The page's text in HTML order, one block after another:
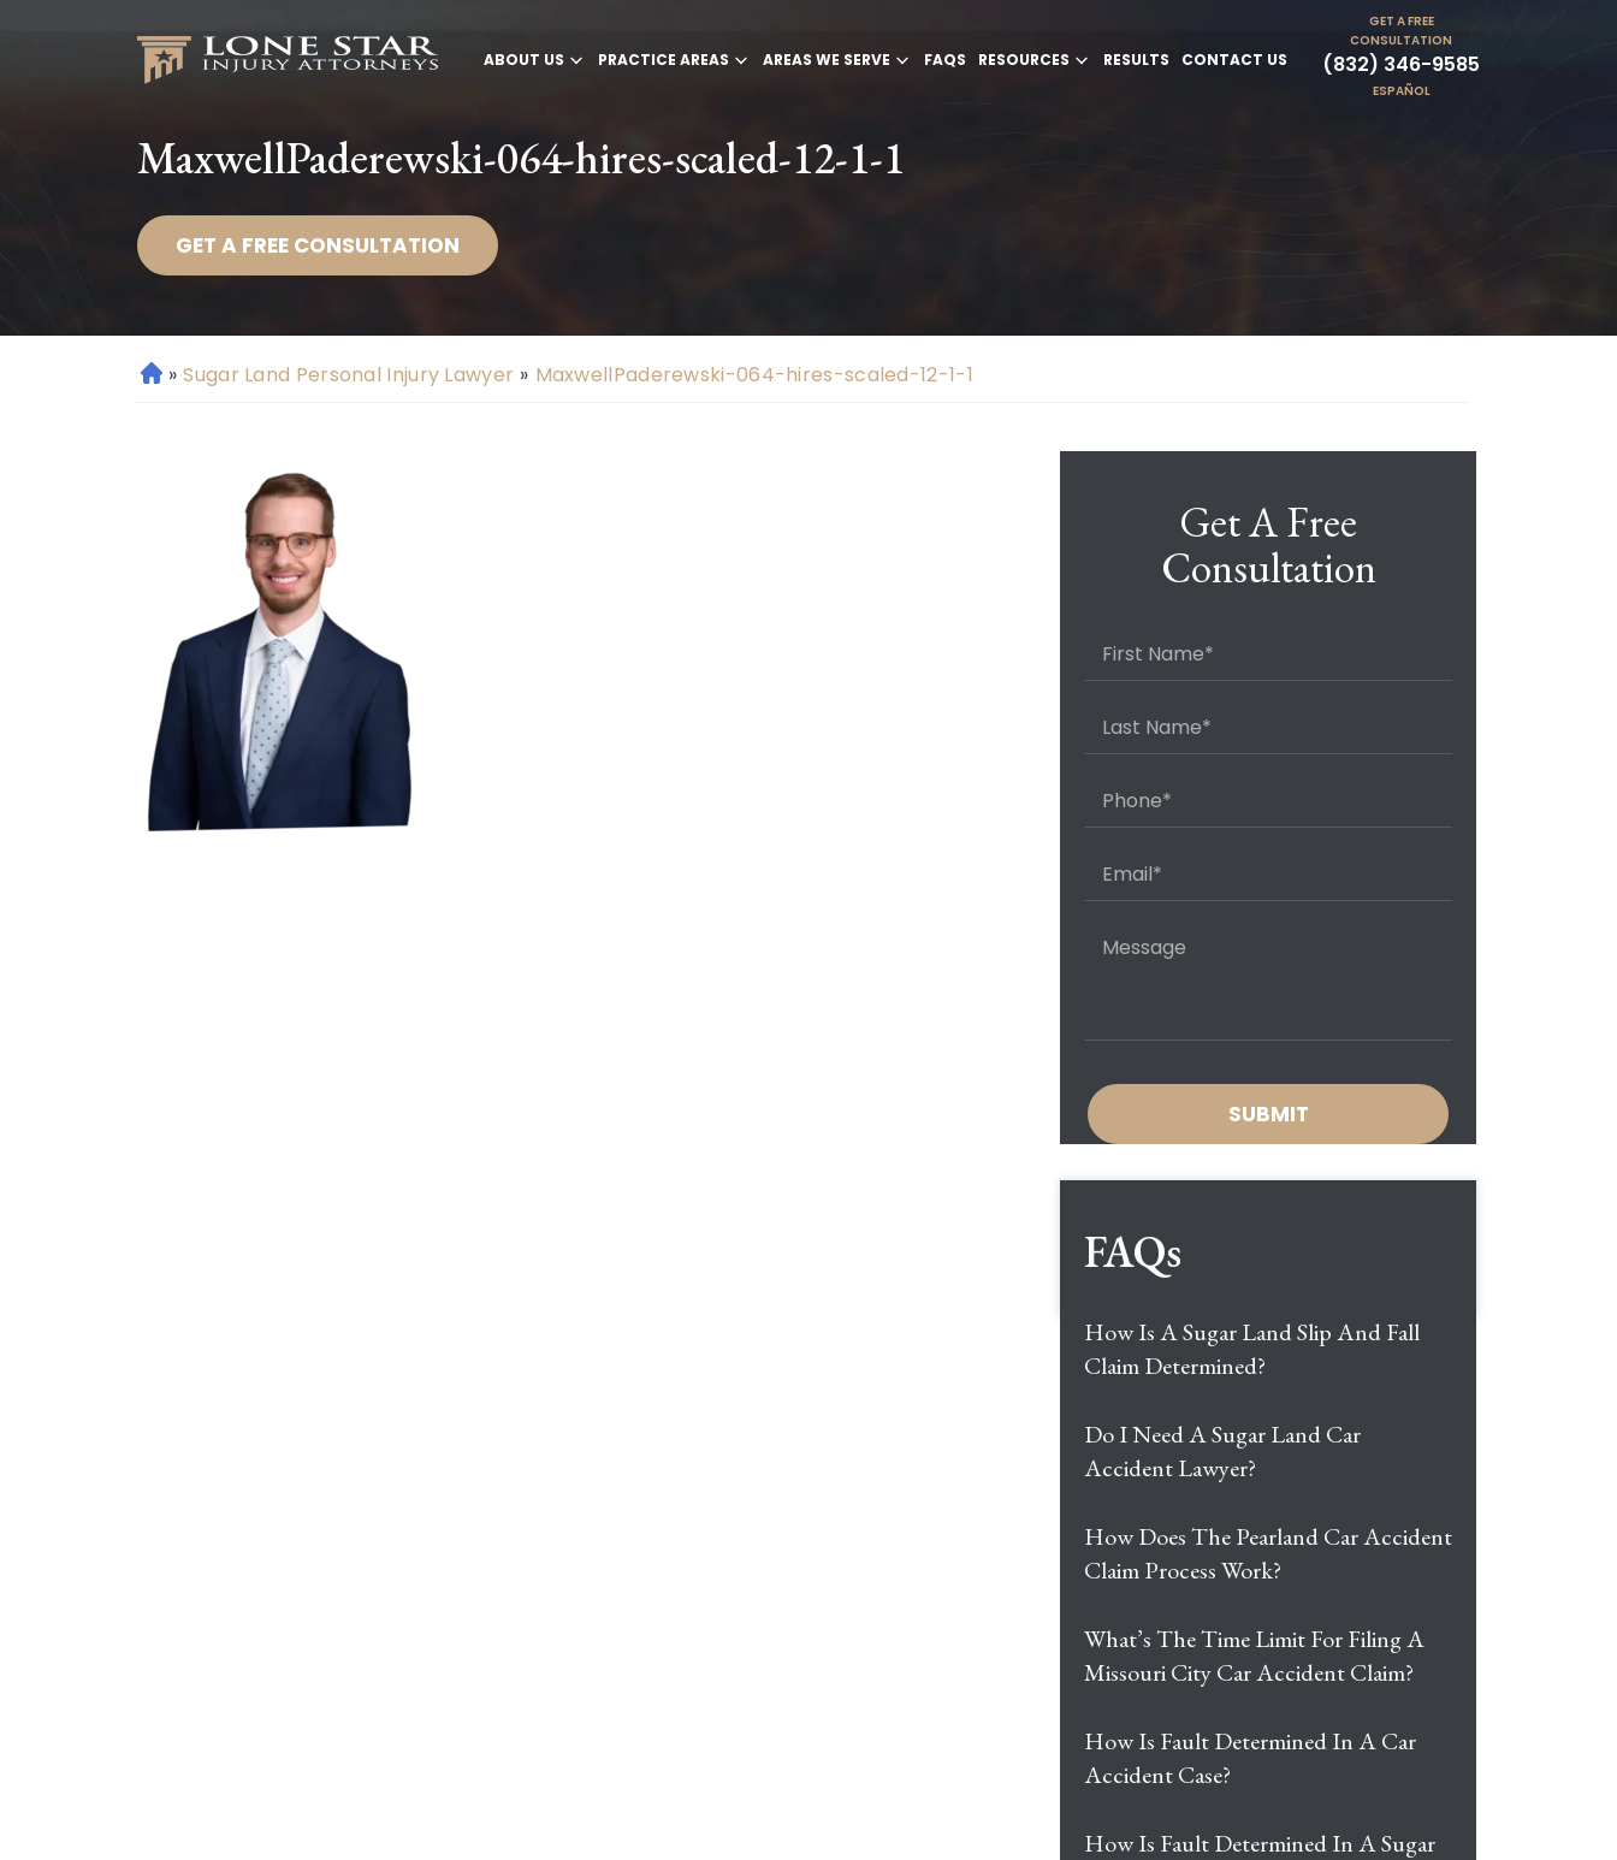
ABOUT US PRACTICE AREAS AREAS WE SERVE FAQS RESOURCES RESULTS CONTACT US
GET A FREE
CONSULTATION
(832) 346-9585
ESPAÑOL
MaxwellPaderewski-064-hires-scaled-12-1-1
GET A FREE CONSULTATION
H » Sugar Land Personal Injury Lawyer » MaxwellPaderewski-064-hires-scaled-12-1-1
Get A Free
Consultation
FAQs
How Is A Sugar Land Slip And Fall
Claim Determined?
Do I Need A Sugar Land Car
Accident Lawyer?
How Does The Pearland Car Accident
Claim Process Work?
What’s The Time Limit For Filing A
Missouri City Car Accident Claim?
How Is Fault Determined In A Car
Accident Case?
How Is Fault Determined In A Sugar